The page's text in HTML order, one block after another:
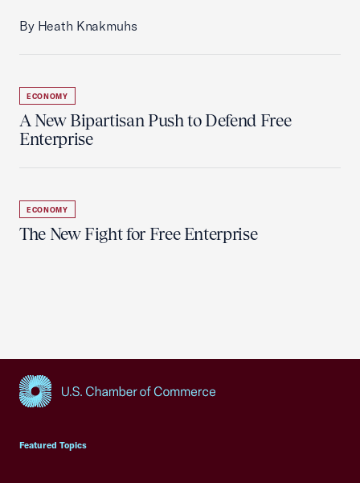
By Heath Knakmuhs
ECONOMY
A New Bipartisan Push to Defend Free
Enterprise
ECONOMY
The New Fight for Free Enterprise
Featured Topics